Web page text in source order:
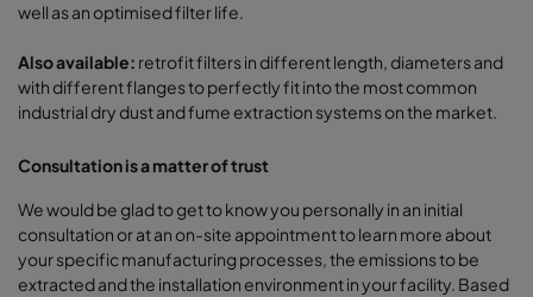
well as an optimised filter life.
Also available: retrofit filters in different length, diameters and
with different flanges to perfectly fit into the most common
industrial dry dust and fume extraction systems on the market.
Consultation is a matter of trust
We would be glad to get to know you personally in an initial
consultation or at an on-site appointment to learn more about
your specific manufacturing processes, the emissions to be
extracted and the installation environment in your facility. Based